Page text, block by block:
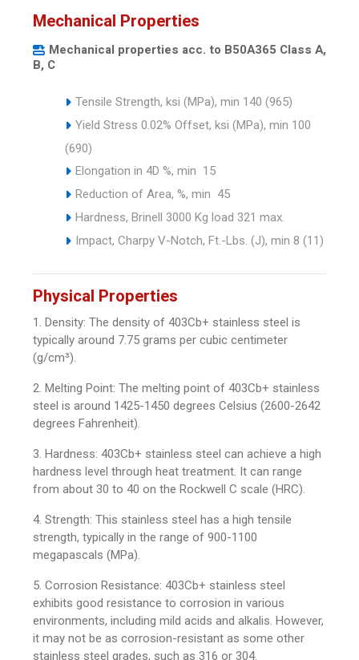
Mechanical Properties
Mechanical properties acc. to B50A365 Class A,
B, C
Tensile Strength, ksi (MPa), min 140 (965)
Yield Stress 0.02% Offset, ksi (MPa), min 100
(690)
Elongation in 4D %, min 15
Reduction of Area, %, min 45
Hardness, Brinell 3000 Kg load 321 max.
Impact, Charpy V-Notch, Ft.-Lbs. (J), min 8 (11)
Physical Properties
1. Density: The density of 403Cb+ stainless steel is
typically around 7.75 grams per cubic centimeter
(g/cm³).
2. Melting Point: The melting point of 403Cb+ stainless
steel is around 1425-1450 degrees Celsius (2600-2642
degrees Fahrenheit).
3. Hardness: 403Cb+ stainless steel can achieve a high
hardness level through heat treatment. It can range
from about 30 to 40 on the Rockwell C scale (HRC).
4. Strength: This stainless steel has a high tensile
strength, typically in the range of 900-1100
megapascals (MPa).
5. Corrosion Resistance: 403Cb+ stainless steel
exhibits good resistance to corrosion in various
environments, including mild acids and alkalis. However,
it may not be as corrosion-resistant as some other
stainless steel grades, such as 316 or 304.